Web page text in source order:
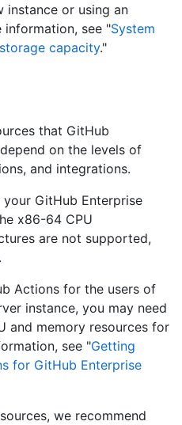
instance or using an
information, see "System
capacity."
that GitHub
on the levels of
and integrations.
GitHub Enterprise
x86-64 CPU
are not supported,
Actions for the users of
instance, you may need
and memory resources for
see "Getting
for GitHub Enterprise
we recommend